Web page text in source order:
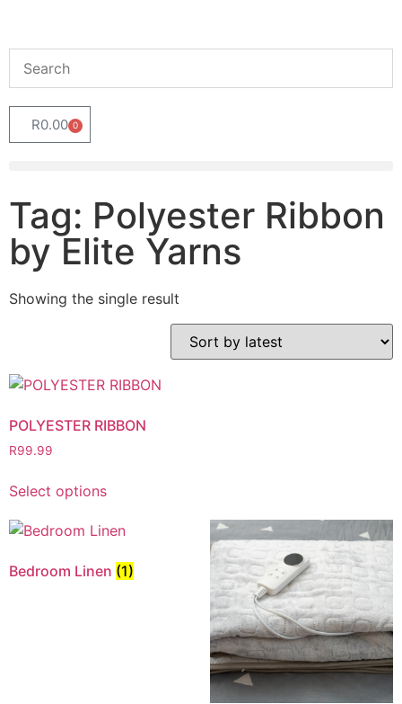
R0.00 0
Tag: Polyester Ribbon
by Elite Yarns
Showing the single result
POLYESTER RIBBON
R99.99
Select options
Bedroom Linen (1)